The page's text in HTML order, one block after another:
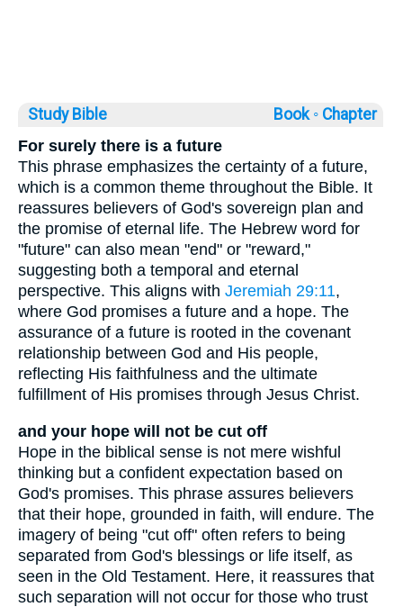
Study Bible Book ◦ Chapter
For surely there is a future
This phrase emphasizes the certainty of a future,
which is a common theme throughout the Bible. It
reassures believers of God's sovereign plan and
the promise of eternal life. The Hebrew word for
"future" can also mean "end" or "reward,"
suggesting both a temporal and eternal
perspective. This aligns with Jeremiah 29:11,
where God promises a future and a hope. The
assurance of a future is rooted in the covenant
relationship between God and His people,
reflecting His faithfulness and the ultimate
fulfillment of His promises through Jesus Christ.
and your hope will not be cut off
Hope in the biblical sense is not mere wishful
thinking but a confident expectation based on
God's promises. This phrase assures believers
that their hope, grounded in faith, will endure. The
imagery of being "cut off" often refers to being
separated from God's blessings or life itself, as
seen in the Old Testament. Here, it reassures that
such separation will not occur for those who trust